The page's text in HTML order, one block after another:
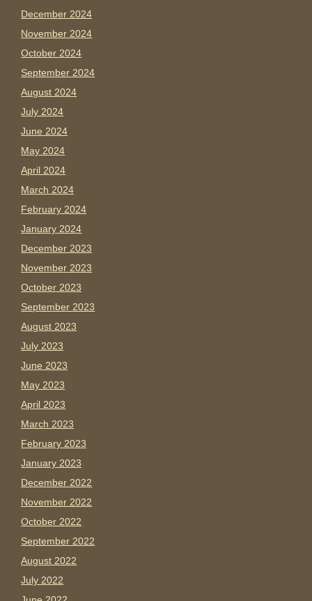
December 2024
November 2024
October 2024
September 2024
August 2024
July 2024
June 2024
May 2024
April 2024
March 2024
February 2024
January 2024
December 2023
November 2023
October 2023
September 2023
August 2023
July 2023
June 2023
May 2023
April 2023
March 2023
February 2023
January 2023
December 2022
November 2022
October 2022
September 2022
August 2022
July 2022